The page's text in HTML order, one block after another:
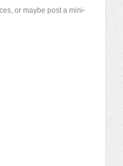
or maybe post a mini-